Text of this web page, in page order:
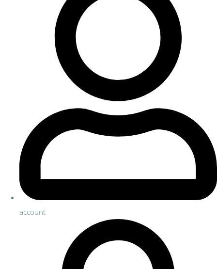
account